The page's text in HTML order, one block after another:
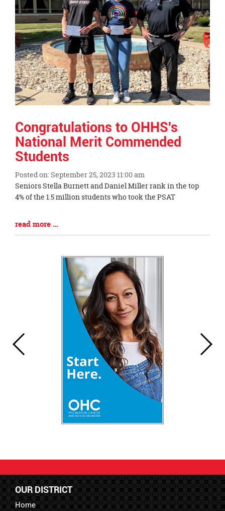
page
begins
Congratulations to OHHS's
National Merit Commended
Students
Posted on: September 25, 2023 11:00 am
Blog
Entry
Begin
Seniors Stella Burnett and Daniel Miller rank in the top
4% of the 1.5 million students who took the PSAT
Blog
Entry
read more …
OUR DISTRICT
Home